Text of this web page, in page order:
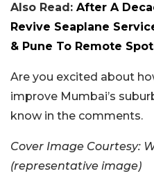
Also Read: After A
Revive Seaplane
& Pune To Remote
Are you excited about
improve Mumbai’s
know in the comments.
Cover Image Courtesy:
(representative image)